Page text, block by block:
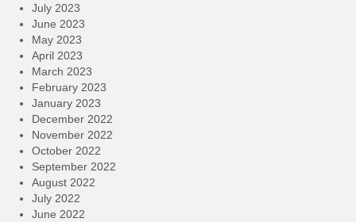
July 2023
June 2023
May 2023
April 2023
March 2023
February 2023
January 2023
December 2022
November 2022
October 2022
September 2022
August 2022
July 2022
June 2022